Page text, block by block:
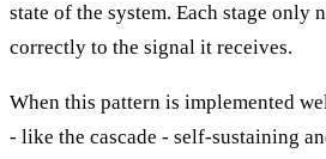
state of the system. Each stage only
correctly to the signal it receives.
When this pattern is implemented
- like the cascade - self-sustaining